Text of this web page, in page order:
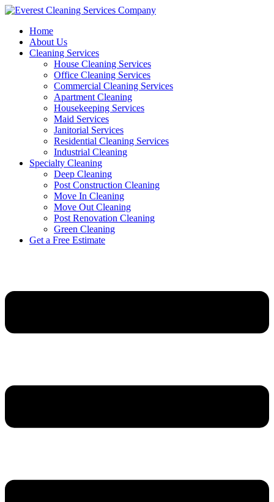
Skip
contentHome
About Us
Cleaning Services
House Cleaning Services
Office Cleaning Services
Commercial Cleaning Services
Apartment Cleaning
Housekeeping Services
Maid Services
Janitorial Services
Residential Cleaning Services
Industrial Cleaning
Specialty Cleaning
Deep Cleaning
Post Construction Cleaning
Move In Cleaning
Move Out Cleaning
Post Renovation Cleaning
Green Cleaning
Get a Free Estimate